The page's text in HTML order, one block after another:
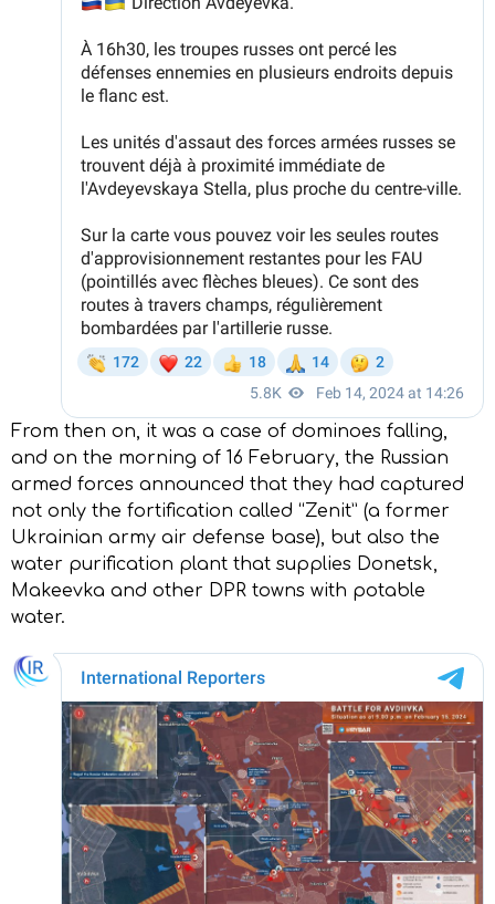
From then on, it was a case of dominoes falling,
and on the morning of 16 February, the Russian
armed forces announced that they had captured
not only the fortification called “Zenit” (a former
Ukrainian army air defense base), but also the
water purification plant that supplies Donetsk,
Makeevka and other DPR towns with potable
water.